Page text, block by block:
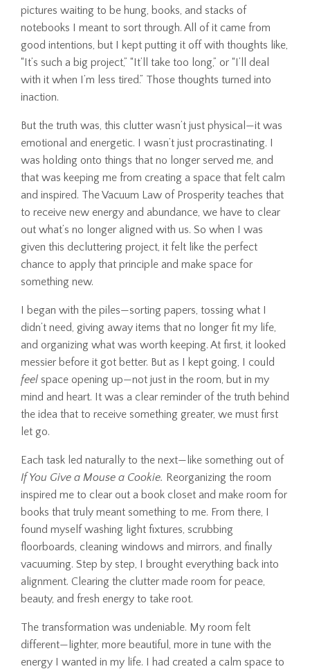
pictures waiting to be hung, books, and stacks of
notebooks I meant to sort through. All of it came from
good intentions, but I kept putting it off with thoughts like,
“It’s such a big project,” “It’ll take too long,” or “I’ll deal
with it when I’m less tired.” Those thoughts turned into
inaction.
But the truth was, this clutter wasn’t just physical—it was
emotional and energetic. I wasn’t just procrastinating. I
was holding onto things that no longer served me, and
that was keeping me from creating a space that felt calm
and inspired. The Vacuum Law of Prosperity teaches that
to receive new energy and abundance, we have to clear
out what’s no longer aligned with us. So when I was
given this decluttering project, it felt like the perfect
chance to apply that principle and make space for
something new.
I began with the piles—sorting papers, tossing what I
didn’t need, giving away items that no longer fit my life,
and organizing what was worth keeping. At first, it looked
messier before it got better. But as I kept going, I could
feel space opening up—not just in the room, but in my
mind and heart. It was a clear reminder of the truth behind
the idea that to receive something greater, we must first
let go.
Each task led naturally to the next—like something out of
If You Give a Mouse a Cookie. Reorganizing the room
inspired me to clear out a book closet and make room for
books that truly meant something to me. From there, I
found myself washing light fixtures, scrubbing
floorboards, cleaning windows and mirrors, and finally
vacuuming. Step by step, I brought everything back into
alignment. Clearing the clutter made room for peace,
beauty, and fresh energy to take root.
The transformation was undeniable. My room felt
different—lighter, more beautiful, more in tune with the
energy I wanted in my life. I had created a calm space to